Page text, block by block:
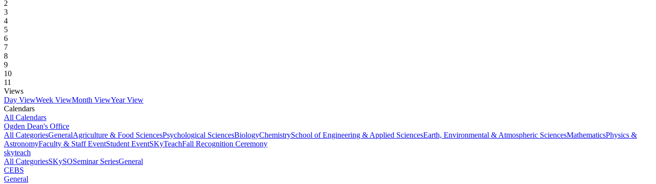
2
3
4
5
6
7
8
9
10
11
Views
Day ViewWeek ViewMonth ViewYear View
Calendars
All Calendars
Ogden Dean's Office
All CategoriesGeneralAgriculture & Food SciencesPsychological SciencesBiologyChemistrySchool of Engineering & Applied SciencesEarth, Environmental & Atmospheric SciencesMathematicsPhysics &
AstronomyFaculty & Staff EventStudent EventSKyTeachFall Recognition Ceremony
skyteach
All CategoriesSKySOSeminar SeriesGeneral
CEBS
General